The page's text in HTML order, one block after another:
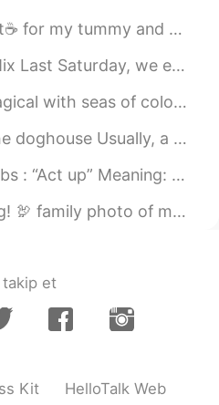
out for a walk🧦 with Maddie🐶🐾🐾🐾🐾🐾🐾🐾🐾🐾...
a wonderful Language Mix in Beijing. Good food, i...
in bloom. It’s undoubtedly the prettiest tim...
is in the doghouse as a result of something t...
(people) 2. fail to function properly. ...
and doggos in front of our fireplace🥳 Eating s...
takip et
Kit HelloTalk Web